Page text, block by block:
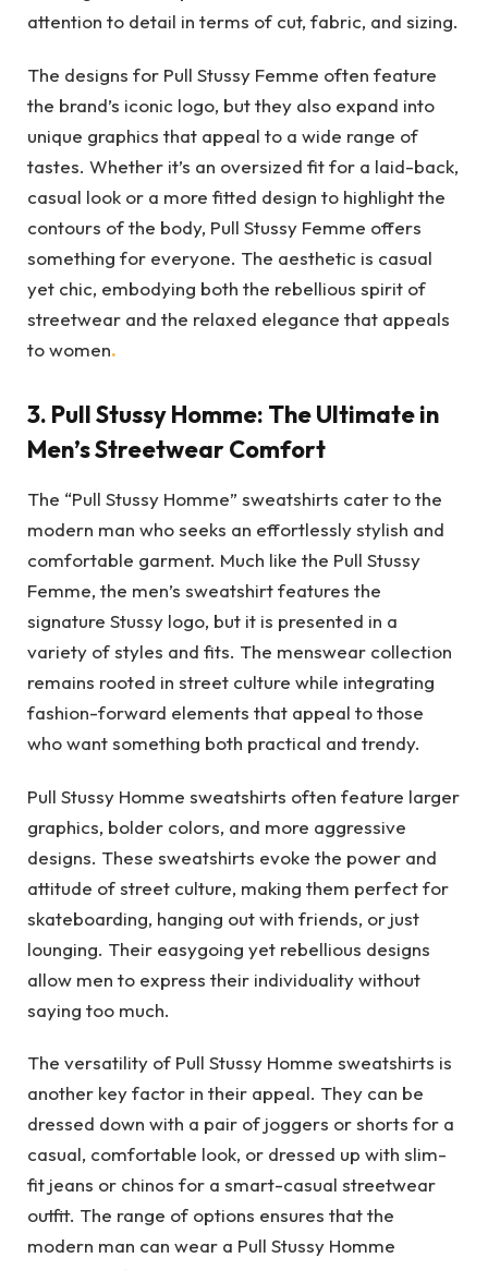
attention to detail in terms of cut, fabric, and sizing.
The designs for Pull Stussy Femme often feature
the brand’s iconic logo, but they also expand into
unique graphics that appeal to a wide range of
tastes. Whether it’s an oversized fit for a laid-back,
casual look or a more fitted design to highlight the
contours of the body, Pull Stussy Femme offers
something for everyone. The aesthetic is casual
yet chic, embodying both the rebellious spirit of
streetwear and the relaxed elegance that appeals
to women.
3. Pull Stussy Homme: The Ultimate in
Men’s Streetwear Comfort
The “Pull Stussy Homme” sweatshirts cater to the
modern man who seeks an effortlessly stylish and
comfortable garment. Much like the Pull Stussy
Femme, the men’s sweatshirt features the
signature Stussy logo, but it is presented in a
variety of styles and fits. The menswear collection
remains rooted in street culture while integrating
fashion-forward elements that appeal to those
who want something both practical and trendy.
Pull Stussy Homme sweatshirts often feature larger
graphics, bolder colors, and more aggressive
designs. These sweatshirts evoke the power and
attitude of street culture, making them perfect for
skateboarding, hanging out with friends, or just
lounging. Their easygoing yet rebellious designs
allow men to express their individuality without
saying too much.
The versatility of Pull Stussy Homme sweatshirts is
another key factor in their appeal. They can be
dressed down with a pair of joggers or shorts for a
casual, comfortable look, or dressed up with slim-
fit jeans or chinos for a smart-casual streetwear
outfit. The range of options ensures that the
modern man can wear a Pull Stussy Homme